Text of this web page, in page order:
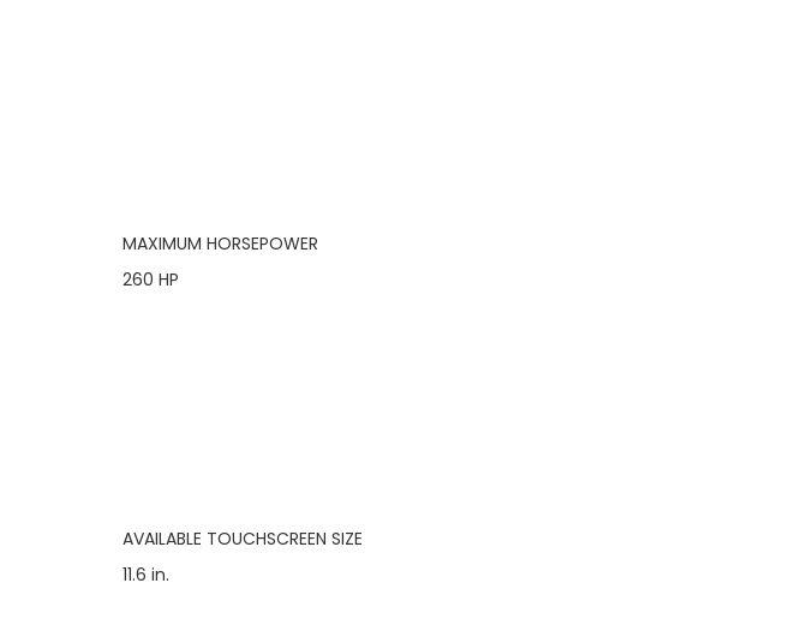
MAXIMUM HORSEPOWER
260 HP
AVAILABLE TOUCHSCREEN SIZE
11.6 in.